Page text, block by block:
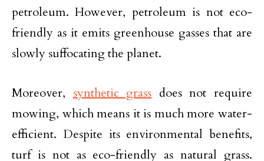
petroleum. However, petroleum is not eco-
friendly as it emits greenhouse gasses that are
slowly suffocating the planet.
Moreover, synthetic grass does not require
mowing, which means it is much more water-
efficient. Despite its environmental benefits,
turf is not as eco-friendly as natural grass.